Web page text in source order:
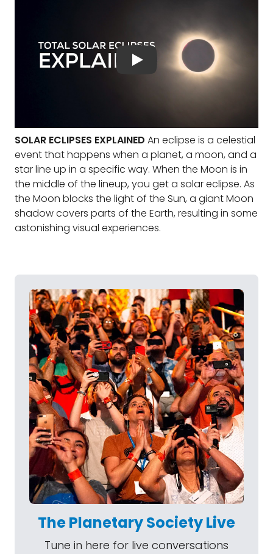
SOLAR ECLIPSES EXPLAINED An eclipse is a celestial
event that happens when a planet, a moon, and a
star line up in a specific way. When the Moon is in
the middle of the lineup, you get a solar eclipse. As
the Moon blocks the light of the Sun, a giant Moon
shadow covers parts of the Earth, resulting in some
astonishing visual experiences.
The Planetary Society Live
Tune in here for live conversations